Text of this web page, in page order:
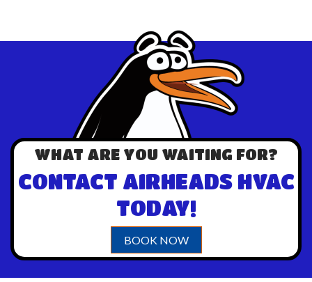
WHAT ARE YOU WAITING FOR?
CONTACT AIRHEADS HVAC
TODAY!
BOOK NOW